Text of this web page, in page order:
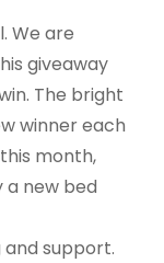
We are
giveaway
The bright
winner each
month,
a new bed
support.